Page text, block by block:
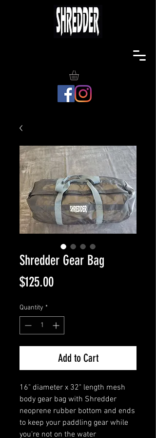
Shredder Gear Bag
$125.00Price
Quantity *
Add to Cart
16" diameter x 32" length mesh
body gear bag with Shredder
neoprene rubber bottom and ends
to keep your paddling gear while
you're not on the water